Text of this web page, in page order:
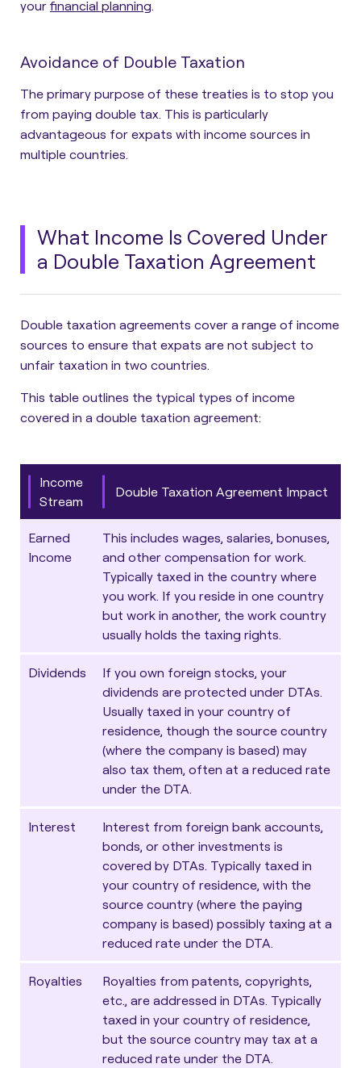
your financial planning.
Avoidance of Double Taxation
The primary purpose of these treaties is to stop you
from paying double tax. This is particularly
advantageous for expats with income sources in
multiple countries.
What Income Is Covered Under
a Double Taxation Agreement
Double taxation agreements cover a range of income
sources to ensure that expats are not subject to
unfair taxation in two countries.
This table outlines the typical types of income
covered in a double taxation agreement:
Income
Stream
Double Taxation Agreement Impact
Earned
Income
This includes wages, salaries, bonuses,
and other compensation for work.
Typically taxed in the country where
you work. If you reside in one country
but work in another, the work country
usually holds the taxing rights.
Dividends
If you own foreign stocks, your
dividends are protected under DTAs.
Usually taxed in your country of
residence, though the source country
(where the company is based) may
also tax them, often at a reduced rate
under the DTA.
Interest
Interest from foreign bank accounts,
bonds, or other investments is
covered by DTAs. Typically taxed in
your country of residence, with the
source country (where the paying
company is based) possibly taxing at a
reduced rate under the DTA.
Royalties
Royalties from patents, copyrights,
etc., are addressed in DTAs. Typically
taxed in your country of residence,
but the source country may tax at a
reduced rate under the DTA.